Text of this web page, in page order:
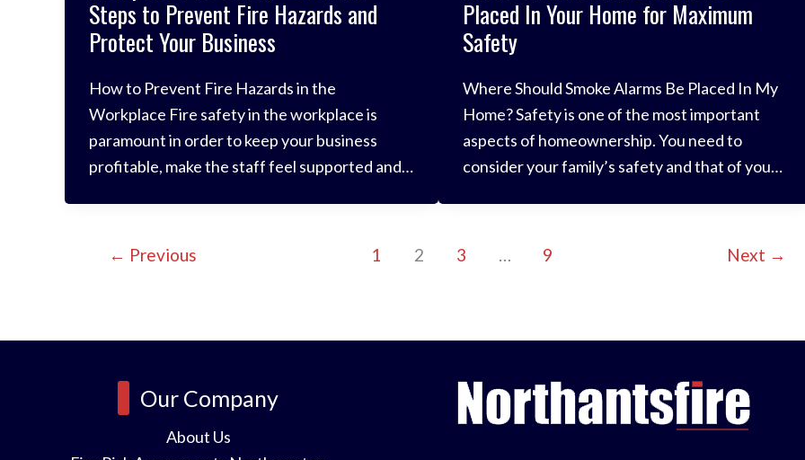
Christmas. It is a
Steps to Prevent Fire Hazards and
Protect Your Business
How to Prevent Fire Hazards in the
Workplace Fire safety in the workplace is
paramount in order to keep your business
profitable, make the staff feel supported and
employees. It is your responsibility to ensure
Placed In Your Home for Maximum
Safety
Where Should Smoke Alarms Be Placed In My
Home? Safety is one of the most important
aspects of homeownership. You need to
consider your family’s safety and that of your
environment is fire. You have lots of electrical
← Previous 1 2 3 9 Next →
Our Company
About Us